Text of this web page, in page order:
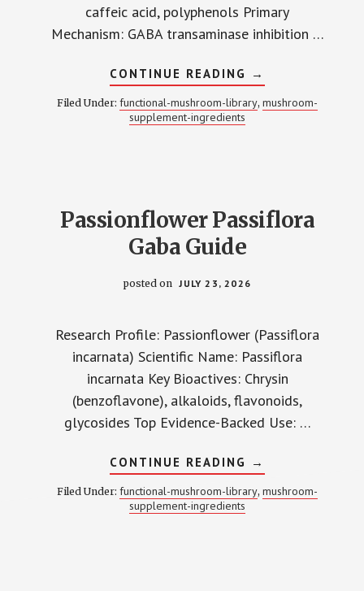
caffeic acid, polyphenols Primary
Mechanism: GABA transaminase inhibition …
CONTINUE READING ABOUT
LEMON
BALM
MELISSA
→
Filed Under:functional-mushroom-library,mushroom-
supplement-ingredients
Passionflower Passiflora
Gaba Guide
posted on JULY 23, 2026
Research Profile: Passionflower (Passiflora
incarnata) Scientific Name: Passiflora
incarnata Key Bioactives: Chrysin
(benzoflavone), alkaloids, flavonoids,
glycosides Top Evidence-Backed Use: …
CONTINUE READING ABOUT
PASSIFLORA
GABA
→
Filed Under:functional-mushroom-library,mushroom-
supplement-ingredients